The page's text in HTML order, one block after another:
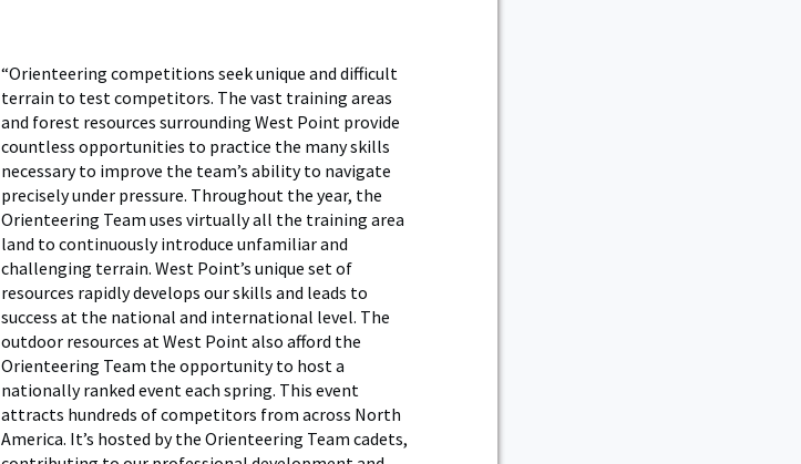
“Orienteering competitions seek unique and difficult
terrain to test competitors. The vast training areas
and forest resources surrounding West Point provide
countless opportunities to practice the many skills
necessary to improve the team’s ability to navigate
precisely under pressure. Throughout the year, the
Orienteering Team uses virtually all the training area
land to continuously introduce unfamiliar and
challenging terrain. West Point’s unique set of
resources rapidly develops our skills and leads to
success at the national and international level. The
outdoor resources at West Point also afford the
Orienteering Team the opportunity to host a
nationally ranked event each spring. This event
attracts hundreds of competitors from across North
America. It’s hosted by the Orienteering Team cadets,